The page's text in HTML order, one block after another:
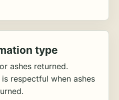
type
ashes returned.
respectful when ashes